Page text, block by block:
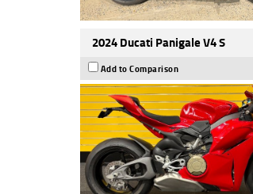
2024 Ducati Panigale V4 S
Add to Comparison